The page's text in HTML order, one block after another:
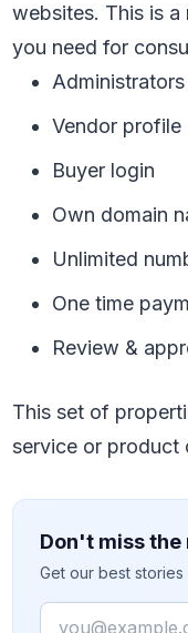
websites. This is
you need for
Vendor profile
Buyer login
Own domain
Unlimited
One time
Review &
This set of
service or product
Don't miss the
Get our best
Email